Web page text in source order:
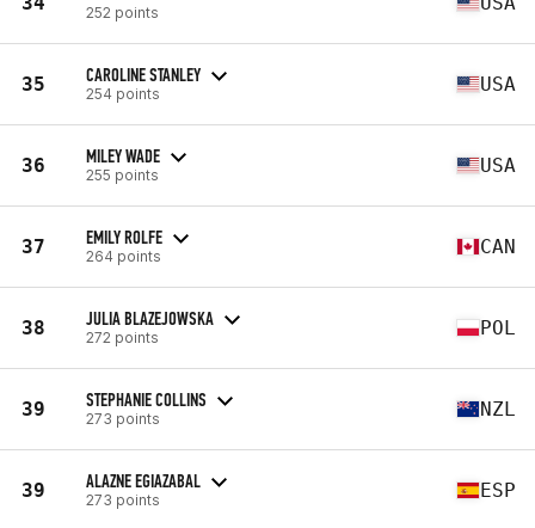
252 points
35 CAROLINE STANLEY
254 points USA
36 MILEY WADE
255 points USA
37 EMILY ROLFE
264 points CAN
38 JULIA BLAZEJOWSKA
272 points POL
39 STEPHANIE COLLINS
273 points NZL
39 ALAZNE EGIAZABAL
273 points ESP